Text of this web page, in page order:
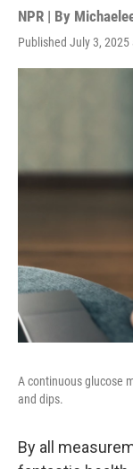
NPR | By
Published July 3, 2025
A continuous glucose
and dips.
By all